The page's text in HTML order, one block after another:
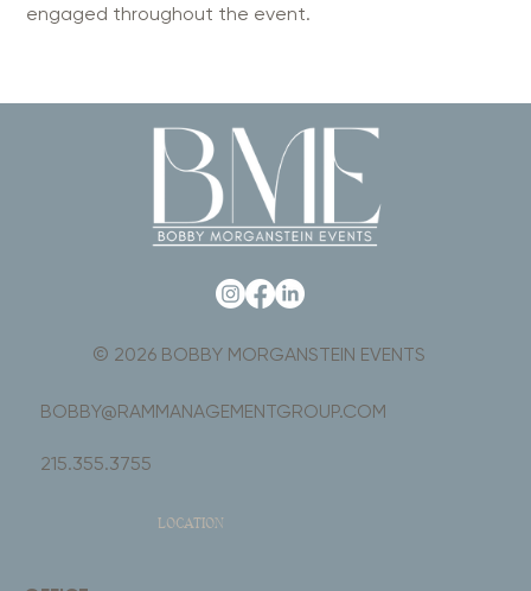
engaged throughout the event.
LOCATION
© 2026 BOBBY MORGANSTEIN EVENTS
BOBBY@RAMMANAGEMENTGROUP.COM
215.355.3755